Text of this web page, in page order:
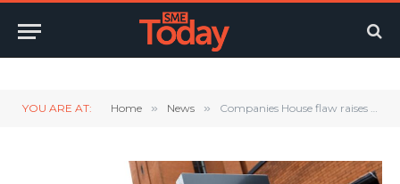
YOU ARE AT: Home » News » Companies House flaw raises data security concerns for UK businesses